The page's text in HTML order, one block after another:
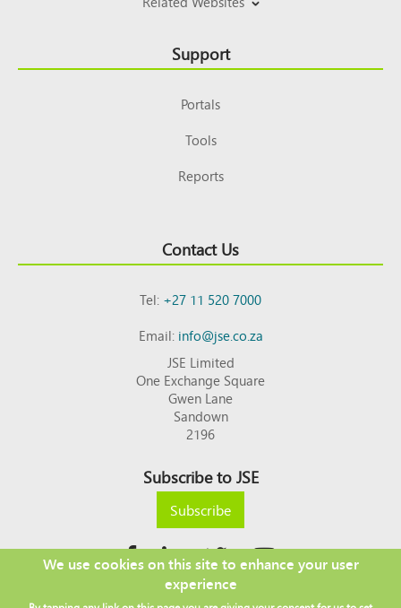
Support
Portals
Tools
Reports
Contact Us
Tel:+27 11 520 7000
Email:info@jse.co.za
JSE Limited
One Exchange Square
Gwen Lane
Sandown
2196
Subscribe to JSE
Subscribe
Copyright © 2026 JSE
We use cookies on this site to enhance your user
experience